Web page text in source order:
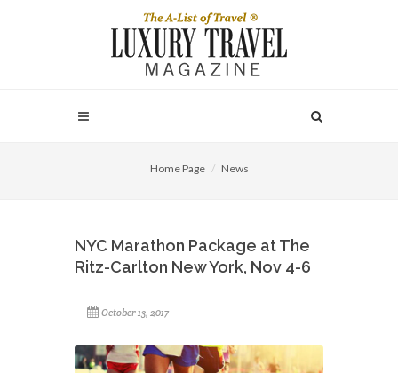
Home Page News
NYC Marathon Package at The
Ritz-Carlton New York, Nov 4-6
October 13, 2017